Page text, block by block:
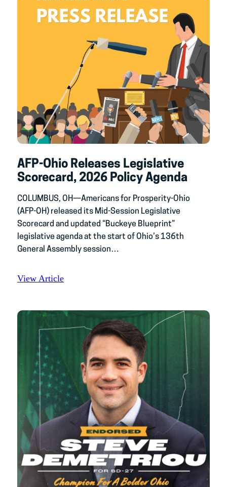
AFP-Ohio Releases Legislative
Scorecard, 2026 Policy Agenda
COLUMBUS, OH—Americans for Prosperity-Ohio
(AFP-OH) released its Mid-Session Legislative
Scorecard and updated “Buckeye Blueprint”
legislative agenda at the start of Ohio’s 136th
General Assembly session…
View Article